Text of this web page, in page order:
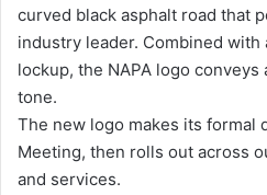
curved black asphalt road that
industry leader. Combined
lockup, the NAPA logo
tone.
The new logo makes its formal
Meeting, then rolls out across
and services.